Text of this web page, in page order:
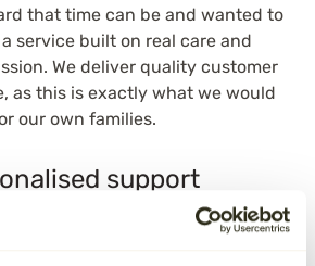
that time can be and wanted to
service built on real care and
We deliver quality customer
as this is exactly what we would
our own families.
support
you’re never just a number.